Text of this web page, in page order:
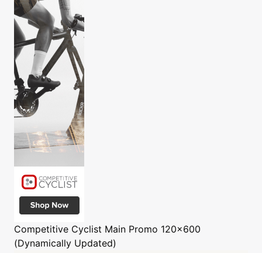
Competitive Cyclist Main Promo 120x600
(Dynamically Updated)